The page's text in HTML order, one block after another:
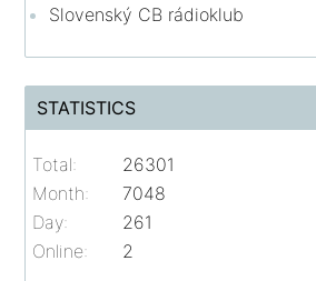
Slovenský CB rádioklub
STATISTICS
Online: 2
Total:
26301
Month:
7048
Day:
261